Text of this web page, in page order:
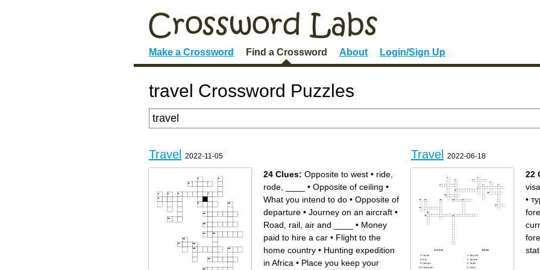
Make a Crossword Find a Crossword About Login/Sign Up
travel Crossword Puzzles
Travel 2022-11-05
24 Clues: Opposite to west • ride,
rode, ____
• Opposite of ceiling •
What you intend to do • Opposite of
departure • Journey on an aircraft •
Road, rail, air and ____
• Money
paid to hire a car • Flight to the
home country • Hunting expedition
in Africa • Place you keep your
Travel 2022-06-18
Across
resort
bus
foreign
foreigner
Down
bicycle
border
hotel
map
22
visa
•